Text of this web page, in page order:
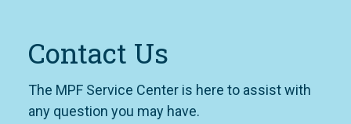
Contact Us
The MPF Service Center is here to assist with
any question you may have.